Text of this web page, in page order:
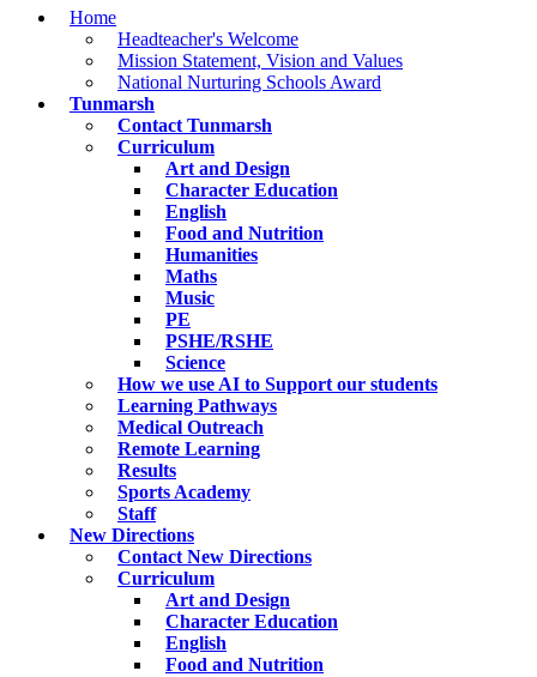
Home
Headteacher's Welcome
Mission Statement, Vision and Values
National Nurturing Schools Award
Tunmarsh
Contact Tunmarsh
Curriculum
Art and Design
Character Education
English
Food and Nutrition
Humanities
Maths
Music
PE
PSHE/RSHE
Science
How we use AI to Support our students
Learning Pathways
Medical Outreach
Remote Learning
Results
Sports Academy
Staff
New Directions
Contact New Directions
Curriculum
Art and Design
Character Education
English
Food and Nutrition